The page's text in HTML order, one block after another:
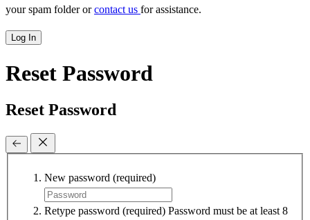
your spam folder orcontact us for assistance.
Log In
Reset Password
Reset Password
New password (required)
Retype password (required) Password must be at least 8